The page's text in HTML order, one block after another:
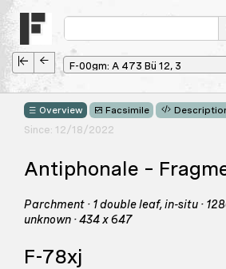
Overview Facsimile
Since: 12/18/2022
Antiphonale –
Parchment · 1 double leaf, in-situ ·
unknown · 434 x 647
F-78xj